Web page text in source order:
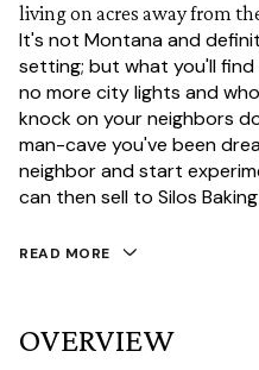
living on acres away from
It's not Montana and
setting; but what you'll
no more city lights and
knock on your neighbors
man-cave you've been
neighbor and start
can then sell to Silos
READ MORE
OVERVIEW